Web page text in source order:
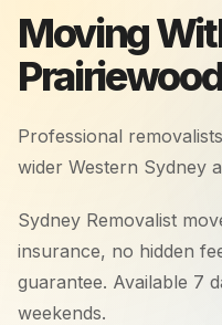
Moving
Professional
wider Western Sydney
Sydney Removalist
insurance, no hidden
guarantee. Available 7
weekends.